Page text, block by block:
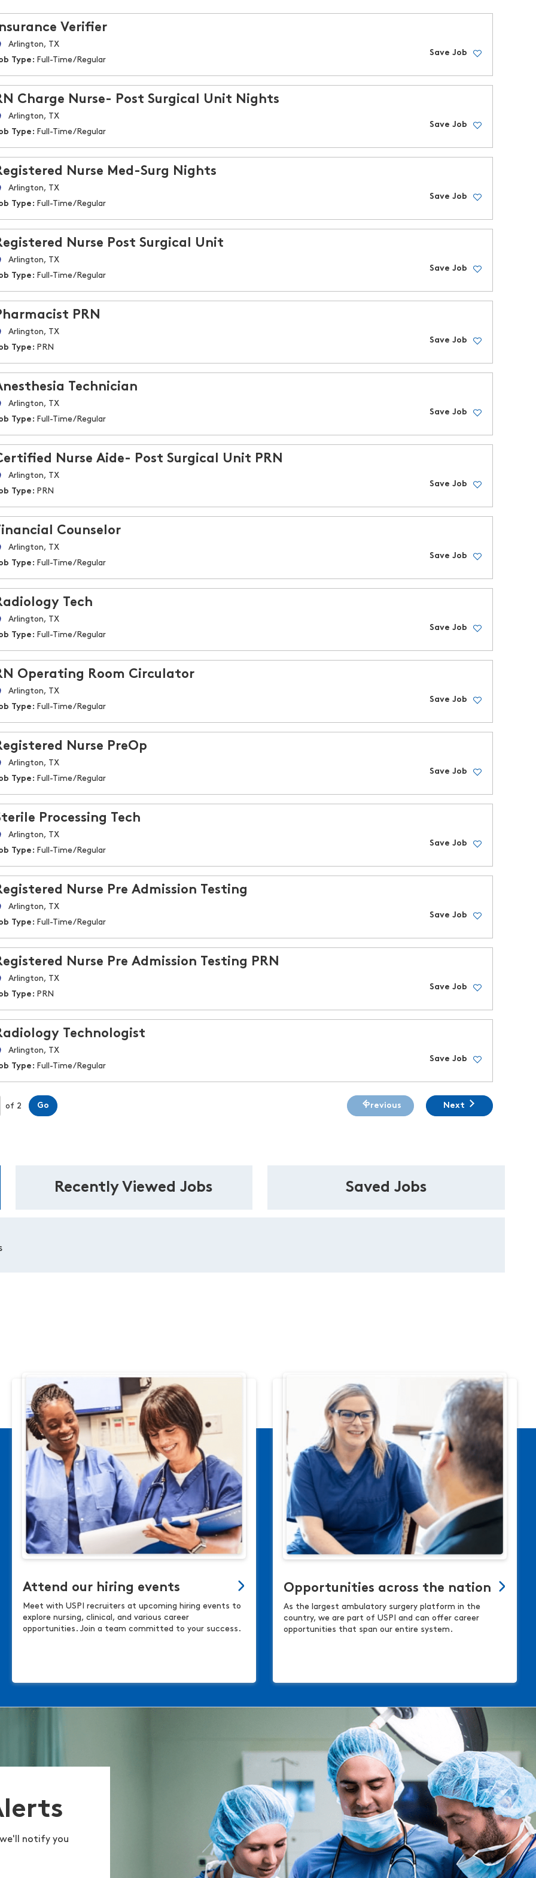
Verifier
Arlington, TX
Type: Full-Time/Regular
Save Job
Charge Nurse- Post Surgical Unit Nights
Arlington, TX
Type: Full-Time/Regular
Save Job
Nurse Med-Surg Nights
Arlington, TX
Type: Full-Time/Regular
Save Job
Nurse Post Surgical Unit
Arlington, TX
Type: Full-Time/Regular
Save Job
PRN
Arlington, TX
Type: PRN
Save Job
Technician
Arlington, TX
Type: Full-Time/Regular
Save Job
Nurse Aide- Post Surgical Unit PRN
Arlington, TX
Type: PRN
Save Job
Counselor
Arlington, TX
Type: Full-Time/Regular
Save Job
Tech
Arlington, TX
Type: Full-Time/Regular
Save Job
Operating Room Circulator
Arlington, TX
Type: Full-Time/Regular
Save Job
Nurse PreOp
Arlington, TX
Type: Full-Time/Regular
Save Job
Processing Tech
Arlington, TX
Type: Full-Time/Regular
Save Job
Nurse Pre Admission Testing
Arlington, TX
Type: Full-Time/Regular
Save Job
Nurse Pre Admission Testing PRN
Arlington, TX
Type: PRN
Save Job
Technologist
Arlington, TX
Type: Full-Time/Regular
Save Job
Page
of 2 Go Previous Next
Recently Viewed Jobs Saved Jobs
Attend our hiring events
Meet with USPI recruiters at upcoming hiring events to
explore nursing, clinical, and various career
opportunities. Join a team committed to your success.
Opportunities across the nation
As the largest ambulatory surgery platform in the
country, we are part of USPI and can offer career
opportunities that span our entire system.
notify you